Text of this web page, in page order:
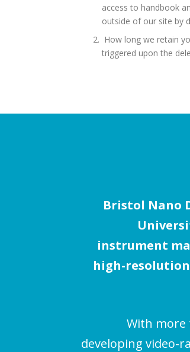
access to handbook
outside of our site by
How long we retain
triggered upon the
Bristol Nano
instrument
high-
With more
developing video-